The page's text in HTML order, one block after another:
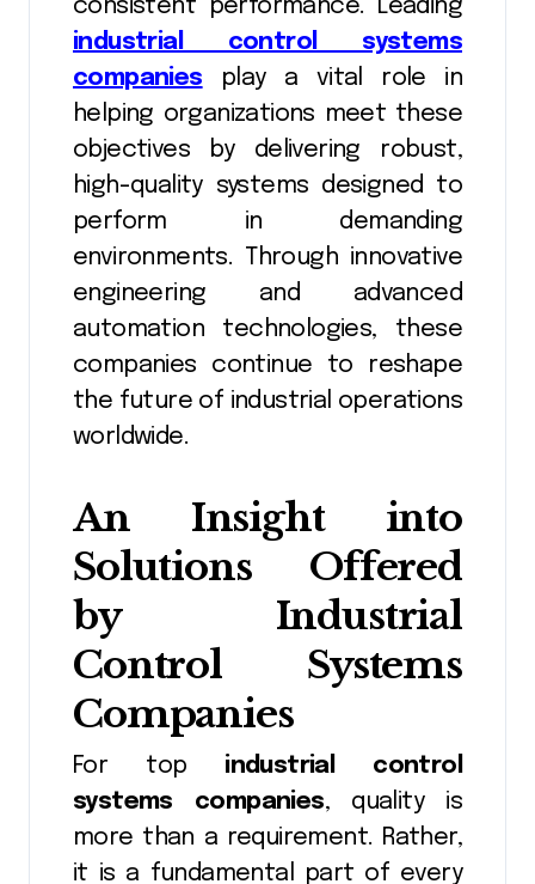
consistent performance. Leading
industrial control systems
companies play a vital role in
helping organizations meet these
objectives by delivering robust,
high-quality systems designed to
perform in demanding
environments. Through innovative
engineering and advanced
automation technologies, these
companies continue to reshape
the future of industrial operations
worldwide.
An Insight into
Solutions Offered
by Industrial
Control Systems
Companies
For top industrial control
systems companies, quality is
more than a requirement. Rather,
it is a fundamental part of every